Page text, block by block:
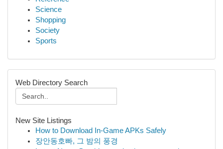
Science
Shopping
Society
Sports
Web Directory Search
New Site Listings
How to Download In-Game APKs Safely
장안동호빠, 그 밤의 풍경